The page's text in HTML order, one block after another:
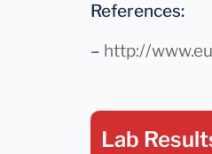
References:
– http://
Lab